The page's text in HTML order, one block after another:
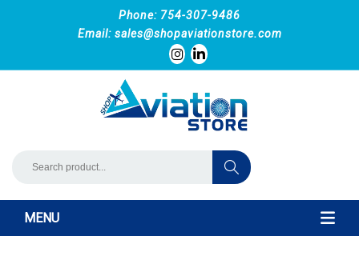
Phone: 754-307-9486
Email: sales@shopaviationstore.com
MENU